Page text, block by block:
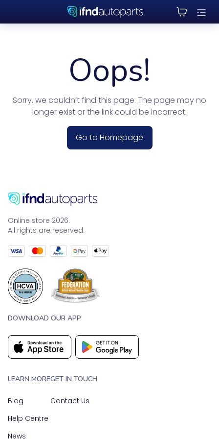
Oops!
Sorry, we couldn’t find this page. The page may no
longer exist or the link could be incorrect.
Go to Homepage
Online store 2026.
All rights are reserved.
DOWNLOAD OUR APP
LEARN MORE
Blog
Help Centre
News
GET IN TOUCH
Contact Us